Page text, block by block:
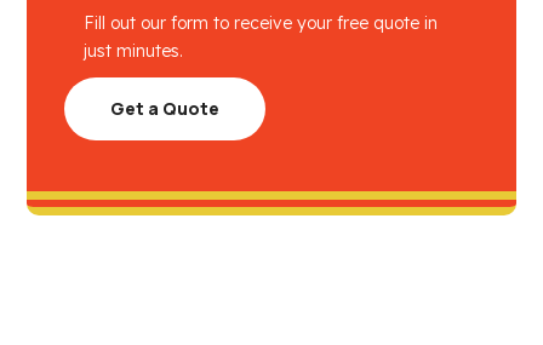
Fill out our form to receive your free quote in
just minutes.
Get a Quote